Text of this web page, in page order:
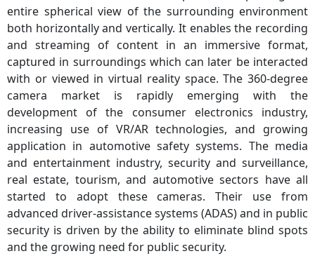
entire spherical view of the surrounding environment
both horizontally and vertically. It enables the recording
and streaming of content in an immersive format,
captured in surroundings which can later be interacted
with or viewed in virtual reality space. The 360-degree
camera market is rapidly emerging with the
development of the consumer electronics industry,
increasing use of VR/AR technologies, and growing
application in automotive safety systems. The media
and entertainment industry, security and surveillance,
real estate, tourism, and automotive sectors have all
started to adopt these cameras. Their use from
advanced driver-assistance systems (ADAS) and in public
security is driven by the ability to eliminate blind spots
and the growing need for public security.